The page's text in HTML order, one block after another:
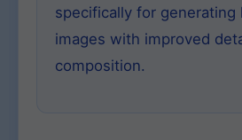
specifically for generating
images with improved
composition.